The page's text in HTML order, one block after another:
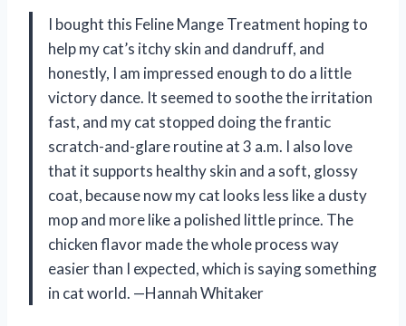
I bought this Feline Mange Treatment hoping to
help my cat’s itchy skin and dandruff, and
honestly, I am impressed enough to do a little
victory dance. It seemed to soothe the irritation
fast, and my cat stopped doing the frantic
scratch-and-glare routine at 3 a.m. I also love
that it supports healthy skin and a soft, glossy
coat, because now my cat looks less like a dusty
mop and more like a polished little prince. The
chicken flavor made the whole process way
easier than I expected, which is saying something
in cat world. —Hannah Whitaker